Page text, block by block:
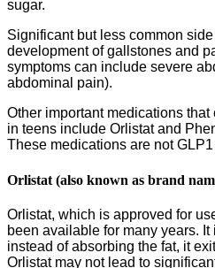
sugar.
Significant but less common
development of gallstones and
symptoms can include severe
abdominal pain).
Other important medications
in teens include Orlistat and
These medications are not
Orlistat (also known as brand
Orlistat, which is approved for
been available for many years.
instead of absorbing the fat, it
Orlistat may not lead to